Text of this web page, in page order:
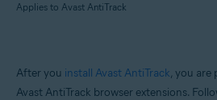
Applies to Avast AntiTrack
Products:
Avast AntiTrack
After you install Avast AntiTrack, you are
Avast AntiTrack browser extensions.